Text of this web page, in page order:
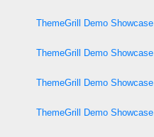
ThemeGrill Demo Showcase
ThemeGrill Demo Showcase
ThemeGrill Demo Showcase
ThemeGrill Demo Showcase